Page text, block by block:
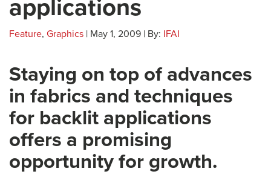
applications
Feature, Graphics | May 1, 2009 | By: IFAI
Staying on top of advances
in fabrics and techniques
for backlit applications
offers a promising
opportunity for growth.